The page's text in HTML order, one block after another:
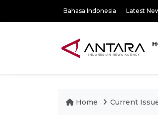
Bahasa Indonesia Latest
Home Current